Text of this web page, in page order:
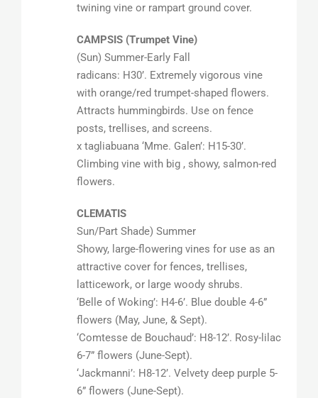
twining vine or rampart ground cover.
CAMPSIS (Trumpet Vine)
(Sun) Summer-Early Fall
radicans: H30’. Extremely vigorous vine
with orange/red trumpet-shaped flowers.
Attracts hummingbirds. Use on fence
posts, trellises, and screens.
x tagliabuana ‘Mme. Galen’: H15-30’.
Climbing vine with big , showy, salmon-red
flowers.
CLEMATIS
Sun/Part Shade) Summer
Showy, large-flowering vines for use as an
attractive cover for fences, trellises,
latticework, or large woody shrubs.
‘Belle of Woking’: H4-6’. Blue double 4-6”
flowers (May, June, & Sept).
‘Comtesse de Bouchaud’: H8-12’. Rosy-lilac
6-7” flowers (June-Sept).
‘Jackmanni’: H8-12’. Velvety deep purple 5-
6” flowers (June-Sept).